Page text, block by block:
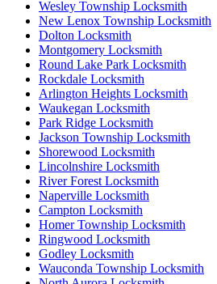
Wesley Township Locksmith
New Lenox Township Locksmith
Dolton Locksmith
Montgomery Locksmith
Round Lake Park Locksmith
Rockdale Locksmith
Arlington Heights Locksmith
Waukegan Locksmith
Park Ridge Locksmith
Jackson Township Locksmith
Shorewood Locksmith
Lincolnshire Locksmith
River Forest Locksmith
Naperville Locksmith
Campton Locksmith
Homer Township Locksmith
Ringwood Locksmith
Godley Locksmith
Wauconda Township Locksmith